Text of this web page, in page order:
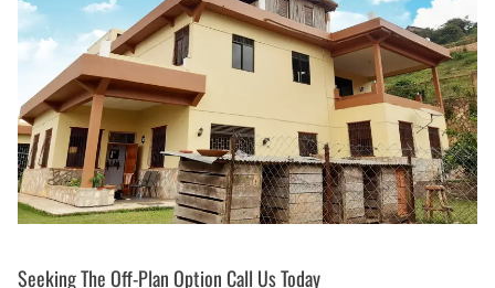
Seeking The Off-Plan Option Call Us Today